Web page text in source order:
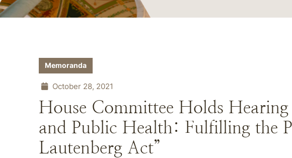
Memoranda
October 28, 2021
House Committee Holds
and Public Health: Fulfilling the
Lautenberg Act”